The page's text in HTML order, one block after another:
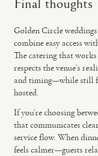
Final thoughts
Golden Circle weddings
combine easy access
The catering that
respects the venue’s
and timing—while still
hosted.
If you’re choosing
that communicates
service flow. When
feels calmer—guests